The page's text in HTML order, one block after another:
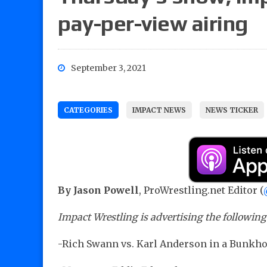
pay-per-view airing
September 3, 2021
CATEGORIES IMPACT NEWS NEWS TICKER
By Jason Powell, ProWrestling.net Editor (
Impact Wrestling is advertising the
-Rich Swann vs. Karl Anderson in a